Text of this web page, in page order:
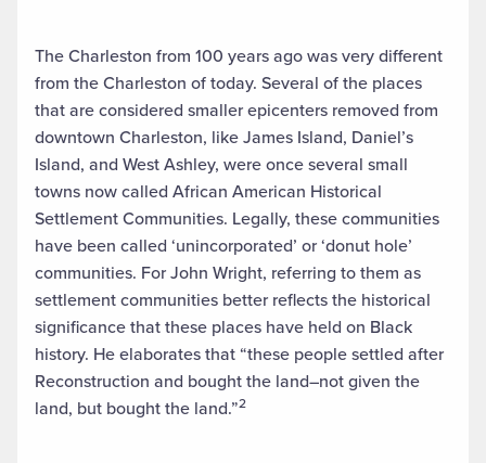
The Charleston from 100 years ago was very different
from the Charleston of today. Several of the places
that are considered smaller epicenters removed from
downtown Charleston, like James Island, Daniel’s
Island, and West Ashley, were once several small
towns now called African American Historical
Settlement Communities. Legally, these communities
have been called ‘unincorporated’ or ‘donut hole’
communities. For John Wright, referring to them as
settlement communities better reflects the historical
significance that these places have held on Black
history. He elaborates that “these people settled after
Reconstruction and bought the land–not given the
land, but bought the land.”2